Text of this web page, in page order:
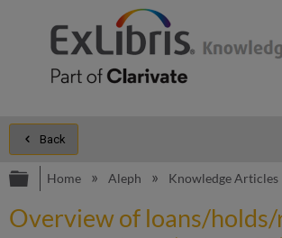
Back
Expand/collapse global
Home Aleph Knowledge Articles
Overview of loans/